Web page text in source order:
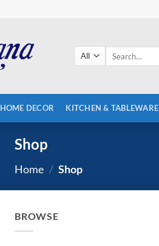
HOME DECOR KITCHEN & TABLEWARE
Shop
Home / Shop
BROWSE